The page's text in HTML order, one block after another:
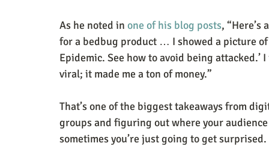
As he noted in one of his blog posts, “Here’s
for a bedbug product … I showed a picture
Epidemic. See how to avoid being
viral; it made me a ton of money.”
That’s one of the biggest takeaways from
groups and figuring out where your
sometimes you’re just going to get surprised.